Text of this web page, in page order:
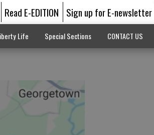
Read E-EDITION Sign up for E-newsletter
Life Special Sections CONTACT US